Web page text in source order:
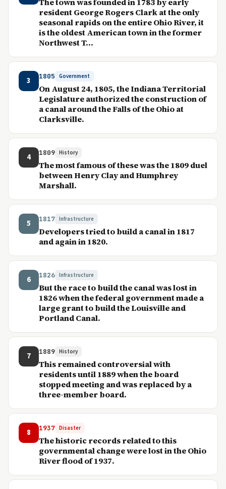
resident George Rogers Clark at the only
seasonal rapids on the entire Ohio River, it
is the oldest American town in the former
Northwest T...
3 1805 Government
On August 24, 1805, the Indiana Territorial
Legislature authorized the construction of
a canal around the Falls of the Ohio at
Clarksville.
4 1809 History
The most famous of these was the 1809 duel
between Henry Clay and Humphrey
Marshall.
5 1817 Infrastructure
Developers tried to build a canal in 1817
and again in 1820.
6 1826 Infrastructure
But the race to build the canal was lost in
1826 when the federal government made a
large grant to build the Louisville and
Portland Canal.
7 1889 History
This remained controversial with
residents until 1889 when the board
stopped meeting and was replaced by a
three-member board.
8 1937 Disaster
The historic records related to this
governmental change were lost in the Ohio
River flood of 1937.